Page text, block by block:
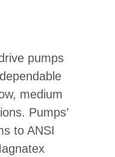
pumps
medium
Pumps’
to ANSI